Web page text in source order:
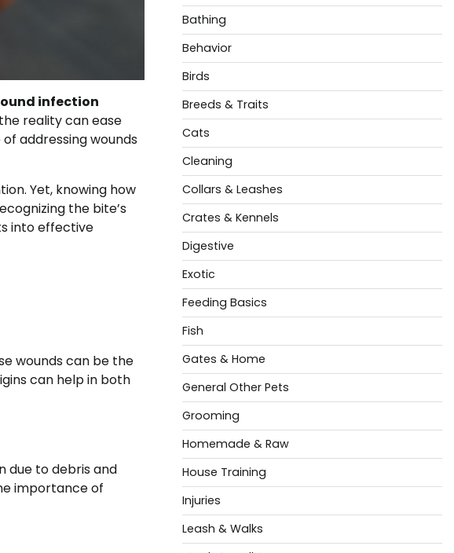
infection
reality can ease
addressing wounds
Yet, knowing how
the bite’s
into effective
wounds can be the
can help in both
due to debris and
importance of
Bathing
Behavior
Birds
Breeds & Traits
Cats
Cleaning
Collars & Leashes
Crates & Kennels
Digestive
Exotic
Feeding Basics
Fish
Gates & Home
General Other Pets
Grooming
Homemade & Raw
House Training
Injuries
Leash & Walks